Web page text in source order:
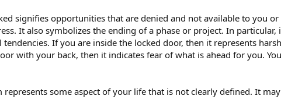
signifies opportunities that are denied and not available to you
It also symbolizes the ending of a phase or project. In particular,
If you are inside the locked door, then it represents
with your back, then it indicates fear of what is ahead for you.
represents some aspect of your life that is not clearly defined. It